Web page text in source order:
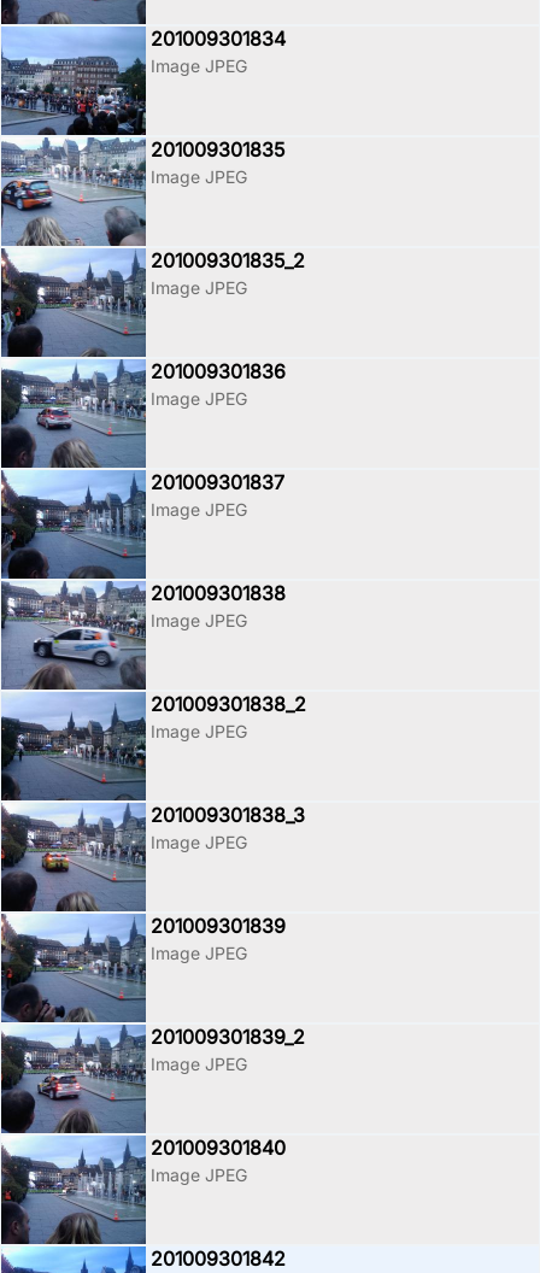
201009301834
Image JPEG
201009301835
Image JPEG
201009301835_2
Image JPEG
201009301836
Image JPEG
201009301837
Image JPEG
201009301838
Image JPEG
201009301838_2
Image JPEG
201009301838_3
Image JPEG
201009301839
Image JPEG
201009301839_2
Image JPEG
201009301840
Image JPEG
201009301842